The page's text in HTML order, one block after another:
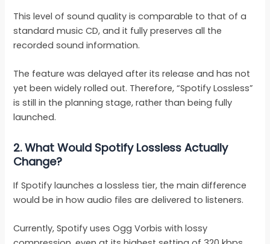
This level of sound quality is comparable to that of a
standard music CD, and it fully preserves all the
recorded sound information.
The feature was delayed after its release and has not
yet been widely rolled out. Therefore, “Spotify Lossless”
is still in the planning stage, rather than being fully
launched.
2.What Would Spotify Lossless Actually
Change?
If Spotify launches a lossless tier, the main difference
would be in how audio files are delivered to listeners.
Currently, Spotify uses Ogg Vorbis with lossy